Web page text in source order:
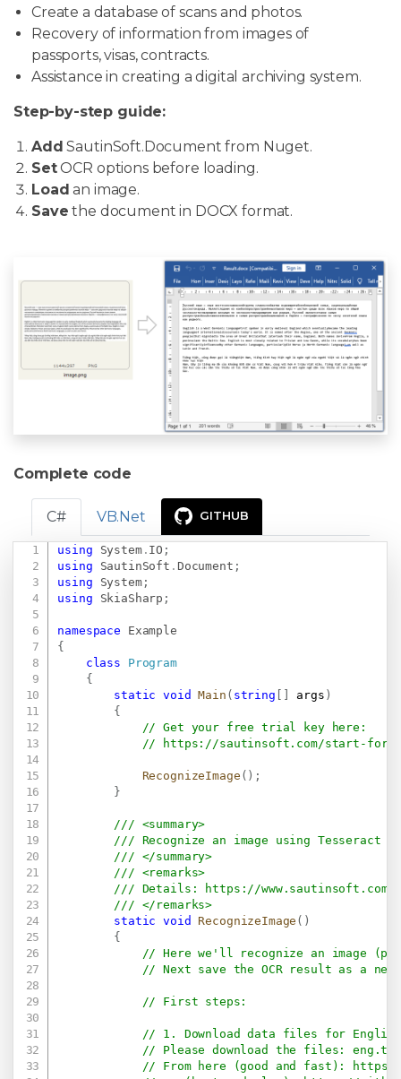
Create a database of scans and photos.
Recovery of information from images of
passports, visas, contracts.
Assistance in creating a digital archiving system.
Step-by-step guide:
Add SautinSoft.Document from Nuget.
SetOCR options before loading.
Load an image.
Save the document in DOCX format.
Complete code
C# VB.Net GITHUB
using System. IO ;
using
SautinSoft . Document ;
using
System;
using
SkiaSharp ;
namespace
Example
{
class
Program
{
static
void Main ( string args )
{
// Get your free trial key here:
//
https://sautinsoft.com/start-for-
RecognizeImage ( ) ;
}
/// <summary>
/// Recognize an image using Tesseract
/// </summary>
/// <remarks>
/// Details:
https://www.sautinsoft.com/
/// </remarks>
static
void RecognizeImage ( )
{
// Here we'll recognize an image
// Next save the OCR result as a new
// First steps:
// 1. Download data files for English,
// Please download the files:
// From here (good and fast):